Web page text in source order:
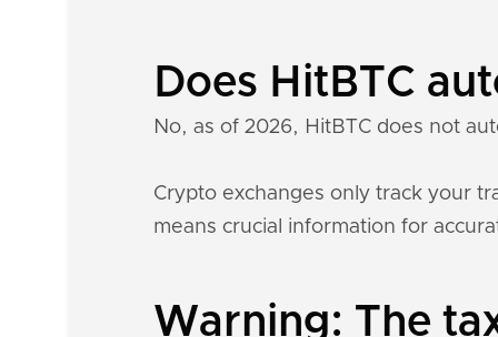
Does HitBTC
No, as of 2026, HitBTC does not
Crypto exchanges only track your
means crucial information for
Warning: The